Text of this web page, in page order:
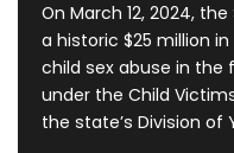
On March 12, 2024,
a historic $25 million
child sex abuse in
under the Child
the state’s Division of